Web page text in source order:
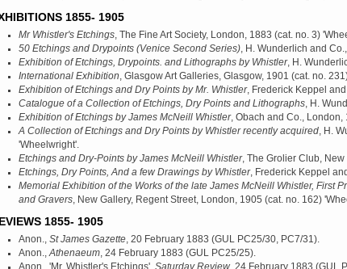
1855- 1905
Mr Whistler's Etchings , The Fine Art Society, London, 1883 (cat. no. 3)
50 Etchings and Drypoints (Venice Second Series) , H. Wunderlich and
Exhibition of Etchings, Drypoints. and Lithographs by Whistler, H.
International Exhibition , Glasgow Art Galleries, Glasgow, 1901 (cat. no.
Exhibition of Etchings and Dry Points by Mr. Whistler, Frederick Keppel
Catalogue of a Collection of Etchings, Dry Points and Lithographs , H.
Exhibition of Etchings by James McNeill Whistler, Obach and Co., London,
A Collection of Etchings and Dry Points by Whistler recently acquired , H.
'Wheelwright'.
Etchings and Dry-Points by James McNeill Whistler, The Grolier Club, New
Etchings, Dry Points, And a few Drawings by Whistler, Frederick Keppel
Memorial Exhibition of the Works of the late James McNeill Whistler, First
and Gravers , New Gallery, Regent Street, London, 1905 (cat. no. 162)
1855- 1905
Anon., St James Gazette , 20 February 1883 (GUL PC25/30, PC7/31).
Anon., Athenaeum , 24 February 1883 (GUL PC25/25).
Anon., 'Mr. Whistler's Etchings', Saturday Review , 24 February 1883 (GUL